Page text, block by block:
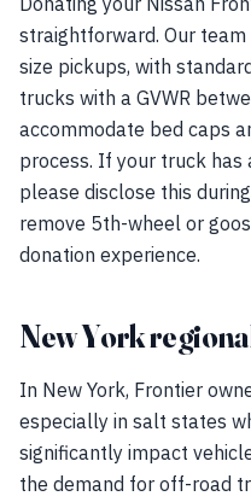
straightforward. Our
size pickups, with
trucks with a GVWR
accommodate bed caps
process. If your truck
please disclose this
remove 5th-wheel or
donation experience.
New York
In New York, Frontier
especially in salt states
significantly impact
the demand for off-road